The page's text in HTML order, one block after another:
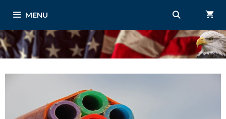
content
MENU